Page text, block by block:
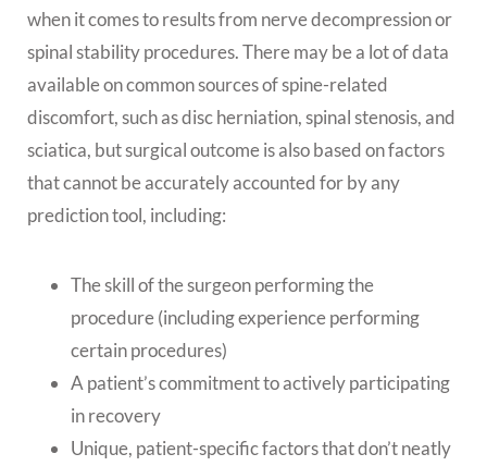
when it comes to results from nerve decompression or
spinal stability procedures. There may be a lot of data
available on common sources of spine-related
discomfort, such as disc herniation, spinal stenosis, and
sciatica, but surgical outcome is also based on factors
that cannot be accurately accounted for by any
prediction tool, including:
The skill of the surgeon performing the
procedure (including experience performing
certain procedures)
A patient’s commitment to actively participating
in recovery
Unique, patient-specific factors that don’t neatly